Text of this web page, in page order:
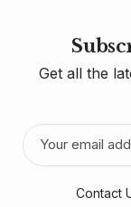
Get all the
Contact